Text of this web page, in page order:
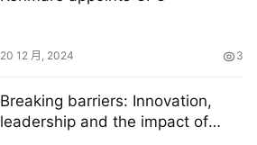
20 12 月, 2024 3
Breaking barriers: Innovation,
leadership and the impact of